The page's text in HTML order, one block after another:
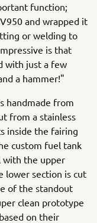
function;
and wrapped it
or welding to
is that
with just a few
a hammer!"
handmade from
from a stainless
inside the fairing
custom fuel tank
with the upper
lower section is cut
of the standout
clean prototype
on their